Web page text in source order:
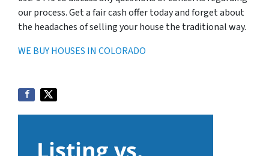
our process. Get a fair cash offer today and forget about
the headaches of selling your house the traditional way.
WE BUY HOUSES IN COLORADO